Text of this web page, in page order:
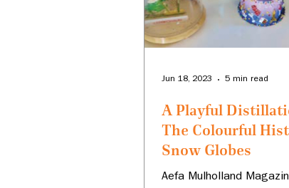
A Playful
The Colourful
Snow Globes
Aefa Mulholland
Jun 18, 2023 5 min read